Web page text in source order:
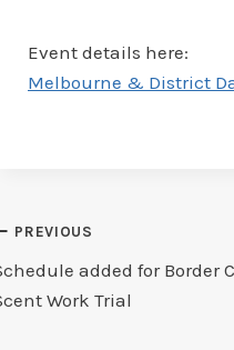
Event details here:
Melbourne & District
PREVIOUS
added for Border
Work Trial